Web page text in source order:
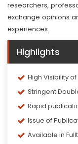
researchers,
exchange opinions
experiences.
Highlights
High Visibility
Stringent
Rapid
Issue of
Available in